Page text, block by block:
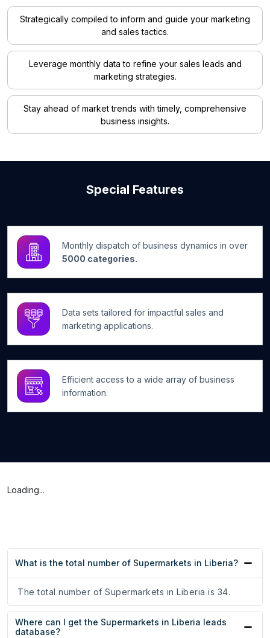
Strategically compiled to inform and guide your marketing
and sales tactics.
Leverage monthly data to refine your sales leads and
marketing strategies.
Stay ahead of market trends with timely, comprehensive
business insights.
Special Features
Monthly dispatch of business dynamics in over
5000 categories.
Data sets tailored for impactful sales and
marketing applications.
Efficient access to a wide array of business
information.
Loading...
What is the total number of Supermarkets in Liberia?
The total number of Supermarkets in Liberia is 34.
Where can I get the Supermarkets in Liberia leads
database?